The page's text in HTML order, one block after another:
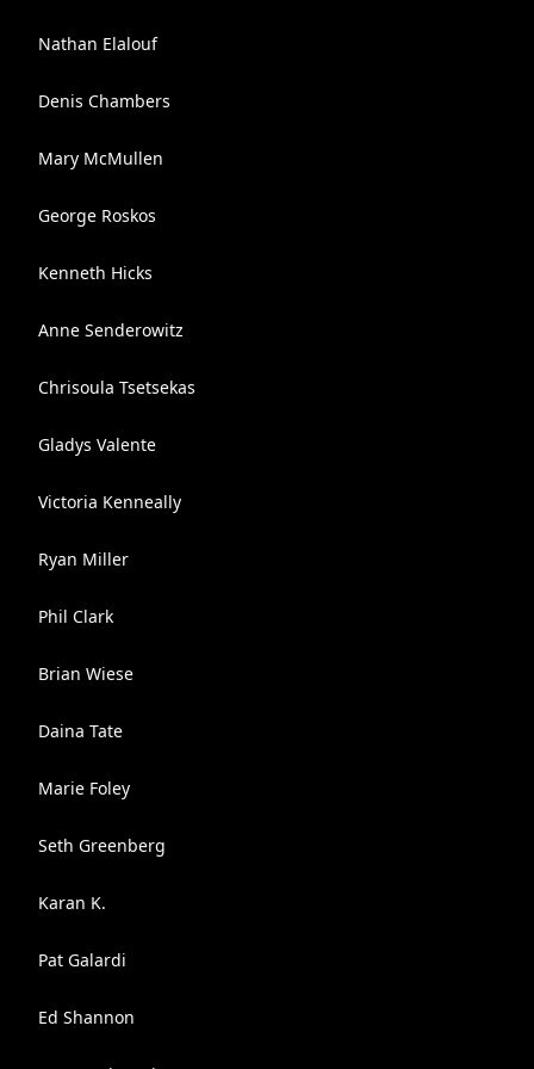
Nathan Elalouf
Denis Chambers
Mary McMullen
George Roskos
Kenneth Hicks
Anne Senderowitz
Chrisoula Tsetsekas
Gladys Valente
Victoria Kenneally
Ryan Miller
Phil Clark
Brian Wiese
Daina Tate
Marie Foley
Seth Greenberg
Karan K.
Pat Galardi
Ed Shannon